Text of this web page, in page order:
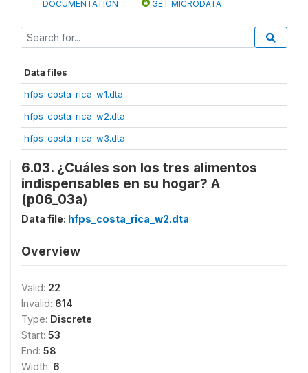
DOCUMENTATION GET MICRODATA
Data files
hfps_costa_rica_w1.dta
hfps_costa_rica_w2.dta
hfps_costa_rica_w3.dta
6.03. ¿Cuáles son los tres alimentos
indispensables en su hogar? A
(p06_03a)
Data file: hfps_costa_rica_w2.dta
Overview
Valid: 22
Invalid: 614
Type: Discrete
Start: 53
End: 58
Width: 6